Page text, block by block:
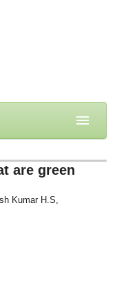
are green
Kumar H.S,